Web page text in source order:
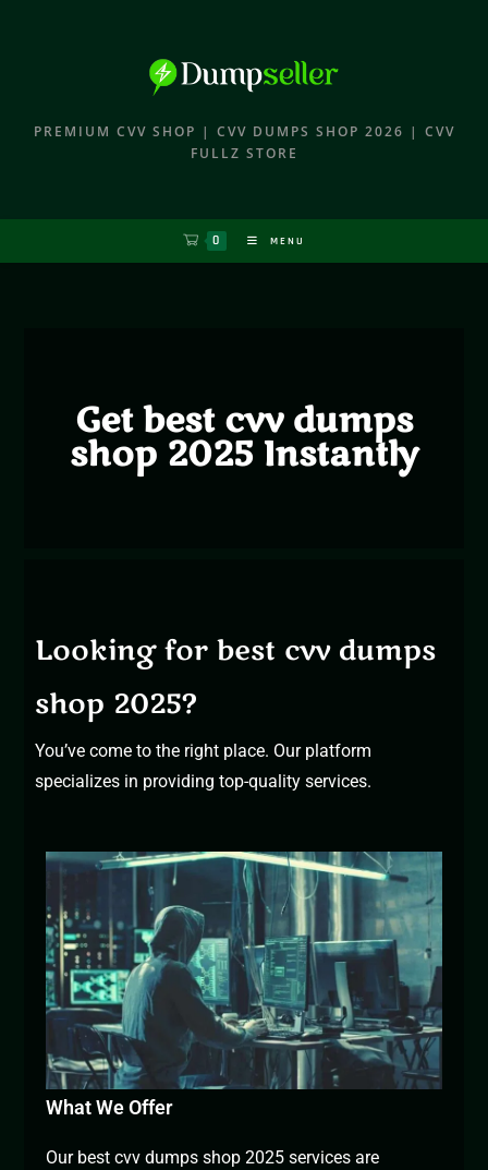
PREMIUM CVV SHOP | CVV DUMPS SHOP 2026 | CVV
FULLZ STORE
0 MENU
Get best cvv dumps
shop 2025 Instantly
Looking for best cvv dumps
shop 2025?
You’ve come to the right place. Our platform
specializes in providing top-quality services.
What We Offer
Our best cvv dumps shop 2025 services are